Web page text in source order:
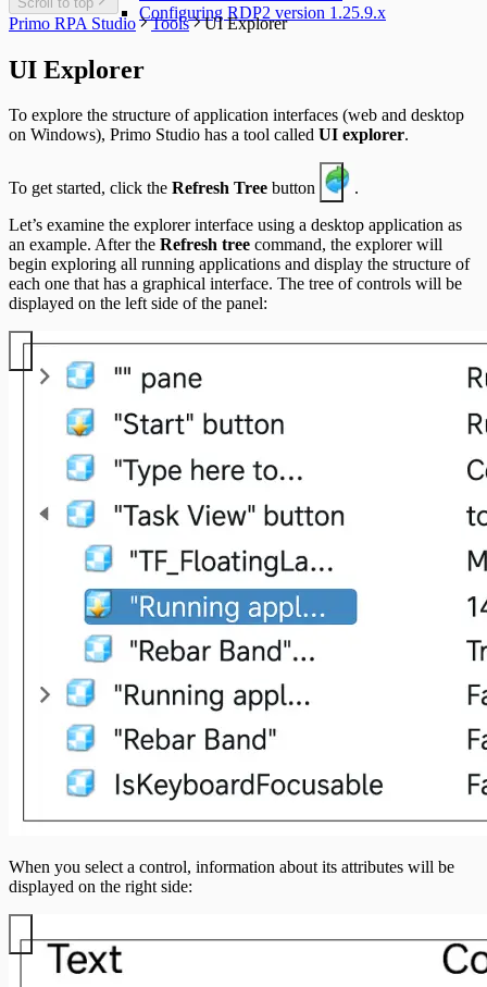
Configuring RDP2 version 1.25.9.x
Primo RPA Studio Tools UI Explorer
UI Explorer
To explore the structure of application interfaces (web and desktop
on Windows), Primo Studio has a tool called UI explorer.
To get started, click the Refresh Tree button
.
Let’s examine the explorer interface using a desktop application as
an example. After the Refresh tree command, the explorer will
begin exploring all running applications and display the structure of
each one that has a graphical interface. The tree of controls will be
displayed on the left side of the panel:
When you select a control, information about its attributes will be
displayed on the right side: